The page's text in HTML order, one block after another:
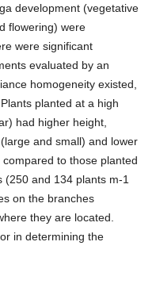
development (vegetative
flowering) were
were significant
evaluated by an
homogeneity existed,
planted at a high
had higher height,
and small) and lower
to those planted
and 134 plants m-1
on the branches
they are located.
in determining the